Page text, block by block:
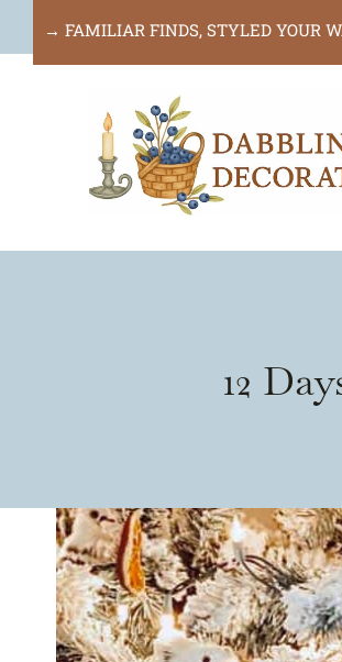
to
→ FAMILIAR FINDS, STYLED YOUR
12